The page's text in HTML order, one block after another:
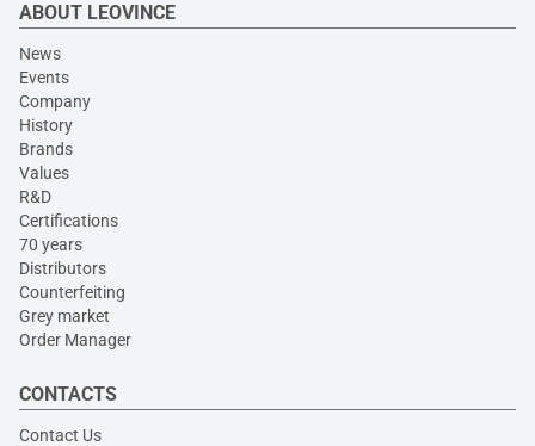
ABOUT LEOVINCE
News
Events
Company
History
Brands
Values
R&D
Certifications
70 years
Distributors
Counterfeiting
Grey market
Order Manager
CONTACTS
Contact Us